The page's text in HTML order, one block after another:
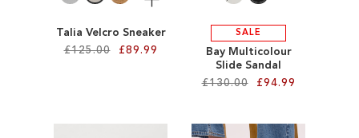
Talia Velcro Sneaker
£125.00
£89.99
SALE
Bay Multicolour
Slide Sandal
£130.00
£94.99